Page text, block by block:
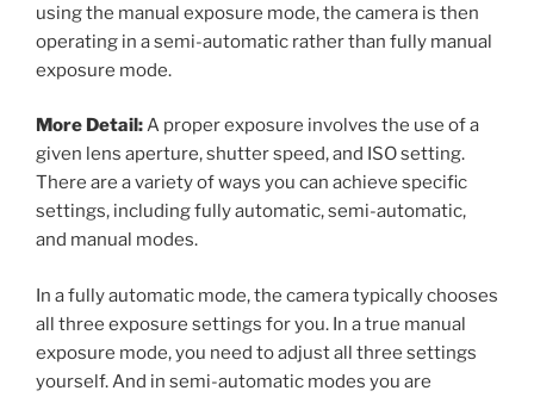
using the manual exposure mode, the camera is then
operating in a semi-automatic rather than fully manual
exposure mode.
More Detail:A proper exposure involves the use of a
given lens aperture, shutter speed, and ISO setting.
There are a variety of ways you can achieve specific
settings, including fully automatic, semi-automatic,
and manual modes.
In a fully automatic mode, the camera typically chooses
all three exposure settings for you. In a true manual
exposure mode, you need to adjust all three settings
yourself. And in semi-automatic modes you are